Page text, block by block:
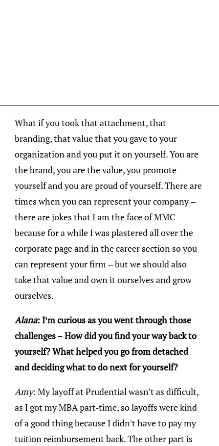
What if you took that attachment, that
branding, that value that you gave to your
organization and you put it on yourself. You are
the brand, you are the value, you promote
yourself and you are proud of yourself. There are
times when you can represent your company –
there are jokes that I am the face of MMC
because for a while I was plastered all over the
corporate page and in the career section so you
can represent your firm – but we should also
take that value and own it ourselves and grow
ourselves.
Alana: I’m curious as you went through those
challenges – How did you find your way back to
yourself? What helped you go from detached
and deciding what to do next for yourself?
Amy: My layoff at Prudential wasn’t as difficult,
as I got my MBA part-time, so layoffs were kind
of a good thing because I didn’t have to pay my
tuition reimbursement back. The other part is